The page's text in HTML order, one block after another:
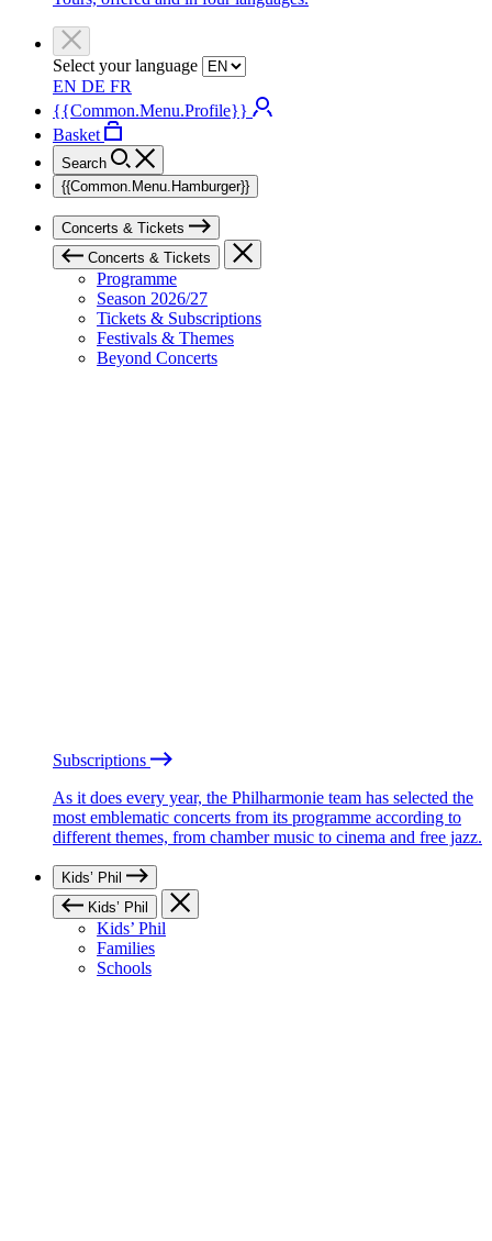
Select your language
EN DE FR
{{Common.Menu.Profile}}
Basket
Search
{{Common.Menu.Hamburger}}
Concerts & Tickets
Concerts & Tickets
Programme
Season 2026/27
Tickets & Subscriptions
Festivals & Themes
Beyond Concerts
Subscriptions
As it does every year, the Philharmonie team has selected the
most emblematic concerts from its programme according to
different themes, from chamber music to cinema and free jazz.
Kids’ Phil
Kids’ Phil
Kids’ Phil
Families
Schools